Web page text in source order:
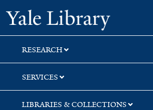
Skip
to
search
Skip
to
main
content
Skip
to
first
result
Yale
RESEARCH
SERVICES
LIBRARIES & COLLECTIONS